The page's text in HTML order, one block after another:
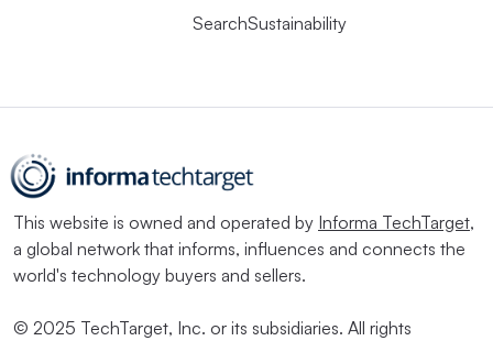
SearchSustainability
This website is owned and operated by Informa TechTarget,
a global network that informs, influences and connects the
world's technology buyers and sellers.
© 2025 TechTarget, Inc. or its subsidiaries. All rights